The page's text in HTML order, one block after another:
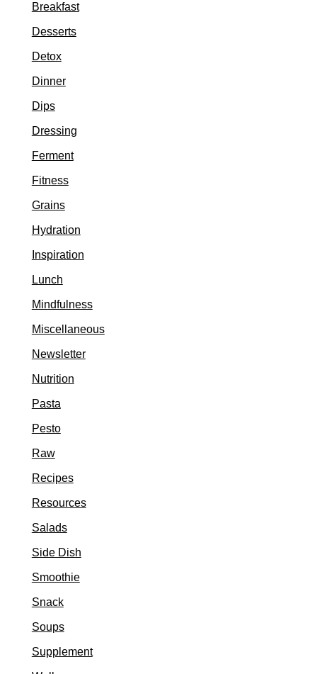
Breakfast
Desserts
Detox
Dinner
Dips
Dressing
Ferment
Fitness
Grains
Hydration
Inspiration
Lunch
Mindfulness
Miscellaneous
Newsletter
Nutrition
Pasta
Pesto
Raw
Recipes
Resources
Salads
Side Dish
Smoothie
Snack
Soups
Supplement